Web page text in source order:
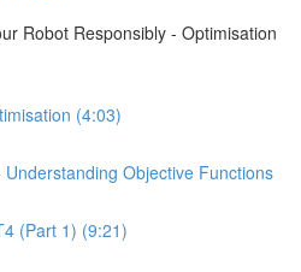
Robot Responsibly - Optimisation
(4:03)
Objective Functions
(Part 1) (9:21)